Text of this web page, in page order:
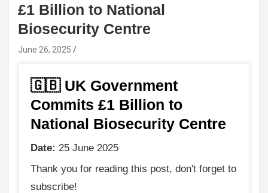
£1 Billion to National
Biosecurity Centre
June 26, 2025
🇬🇧 UK Government
Commits £1 Billion to
National Biosecurity Centre
Date: 25 June 2025
Thank you for reading this post, don't forget to
subscribe!